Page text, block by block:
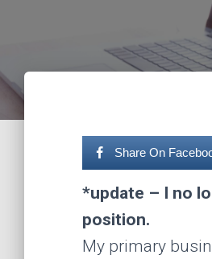
Share On
*update – I no
position.
My primary